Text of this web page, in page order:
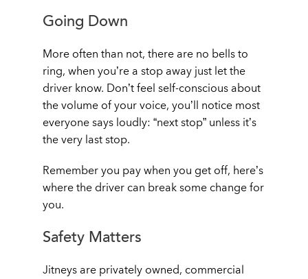
Going Down
More often than not, there are no bells to
ring, when you’re a stop away just let the
driver know. Don’t feel self-conscious about
the volume of your voice, you’ll notice most
everyone says loudly: “next stop” unless it’s
the very last stop.
Remember you pay when you get off, here’s
where the driver can break some change for
you.
Safety Matters
Jitneys are privately owned, commercial